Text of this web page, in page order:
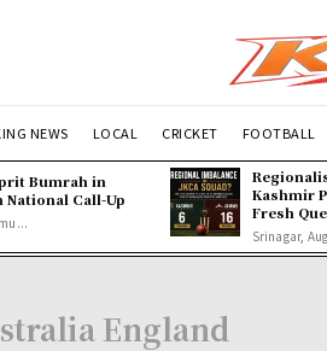
NEWS LOCAL CRICKET FOOTBALL
Bumrah in
National Call-Up
Kashmir
Fresh
Srinagar,
England